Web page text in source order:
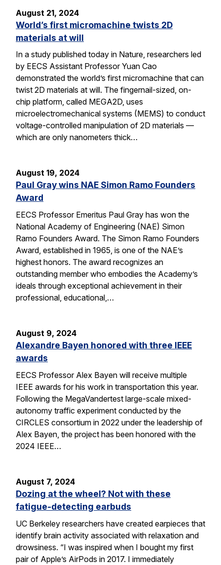
August 21, 2024
World’s first micromachine twists 2D
materials at will
In a study published today in Nature, researchers led
by EECS Assistant Professor Yuan Cao
demonstrated the world’s first micromachine that can
twist 2D materials at will. The fingernail-sized, on-
chip platform, called MEGA2D, uses
microelectromechanical systems (MEMS) to conduct
voltage-controlled manipulation of 2D materials —
which are only nanometers thick…
August 19, 2024
Paul Gray wins NAE Simon Ramo Founders
Award
EECS Professor Emeritus Paul Gray has won the
National Academy of Engineering (NAE) Simon
Ramo Founders Award. The Simon Ramo Founders
Award, established in 1965, is one of the NAE’s
highest honors. The award recognizes an
outstanding member who embodies the Academy’s
ideals through exceptional achievement in their
professional, educational,…
August 9, 2024
Alexandre Bayen honored with three IEEE
awards
EECS Professor Alex Bayen will receive multiple
IEEE awards for his work in transportation this year.
Following the MegaVandertest large-scale mixed-
autonomy traffic experiment conducted by the
CIRCLES consortium in 2022 under the leadership of
Alex Bayen, the project has been honored with the
2024 IEEE…
August 7, 2024
Dozing at the wheel? Not with these
fatigue-detecting earbuds
UC Berkeley researchers have created earpieces that
identify brain activity associated with relaxation and
drowsiness. “I was inspired when I bought my first
pair of Apple’s AirPods in 2017. I immediately